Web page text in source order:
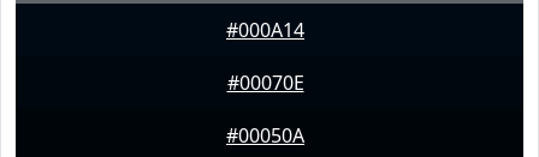
#000A14
#00070E
#00050A